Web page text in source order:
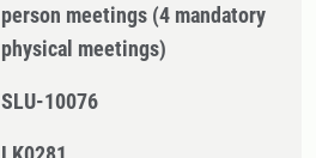
person meetings (4 mandatory
physical meetings)
SLU-10076